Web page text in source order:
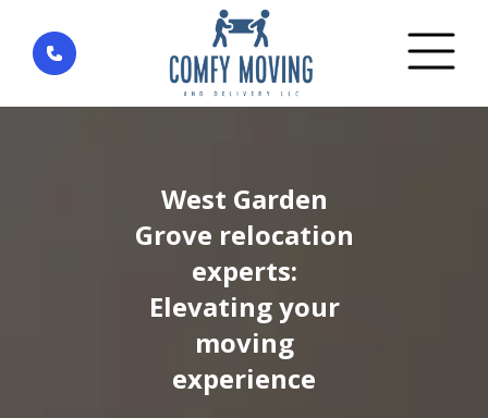
Home»
District West Garden Grove — city Garden
Grove
West Garden
Grove relocation
experts:
Elevating your
moving
experience